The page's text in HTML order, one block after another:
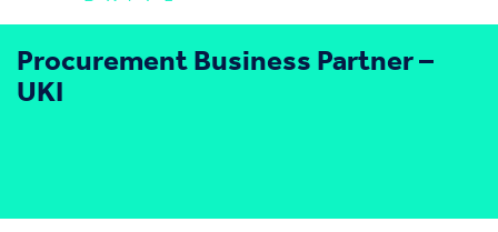
Procurement Business Partner –
UKI